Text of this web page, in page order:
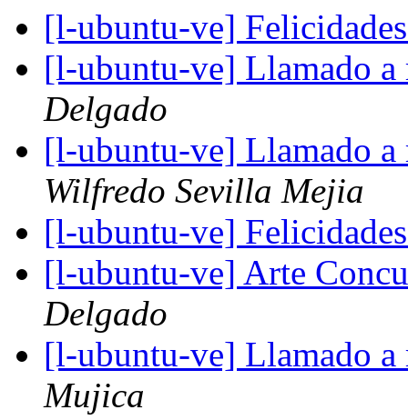
[l-ubuntu-ve]
[l-ubuntu-ve] Llamado
Delgado
[l-ubuntu-ve] Llamado
Wilfredo Sevilla Mejia
[l-ubuntu-ve]
[l-ubuntu-ve] Arte
Delgado
[l-ubuntu-ve] Llamado
Mujica